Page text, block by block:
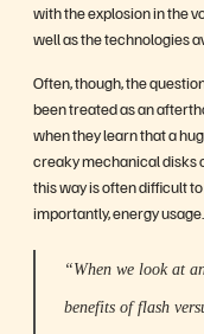
with the explosion in the
well as the technologies
Often, though, the
been treated as an
when they learn that a
creaky mechanical disks
this way is often difficult
importantly, energy usage.
“When we look at
benefits of flash